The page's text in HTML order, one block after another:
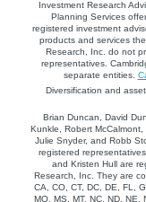
Investment Research
Planning Services
registered investment
products and services
Research, Inc. do not
representatives.
separate entities.
Diversification and
Brian Duncan, David
Kunkle, Robert
Julie Snyder, and Robb
registered
and Kristen Hull are
Research, Inc. They are
CA, CO, CT, DC, DE, FL,
MO, MS, MT, NC, ND, NE,